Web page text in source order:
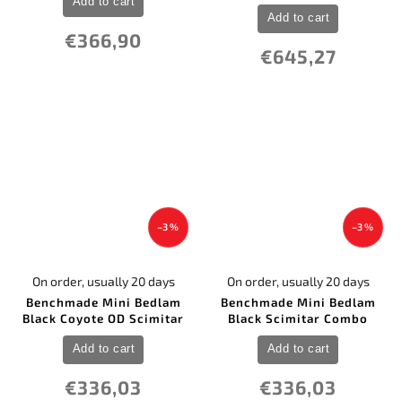
€366,90
€645,27
Add to cart
–3 %
Benchmade Mini Bedlam
Black Coyote OD Scimitar
On order, usually 20 days
€336,03
Add to cart
–3 %
Benchmade Mini Bedlam
Black Scimitar Combo
On order, usually 20 days
€336,03
Add to cart